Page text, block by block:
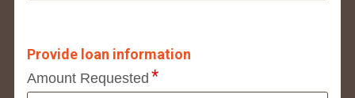
Provide loan information
Amount Requested